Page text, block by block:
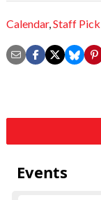
Calendar, Staff Pick
Events